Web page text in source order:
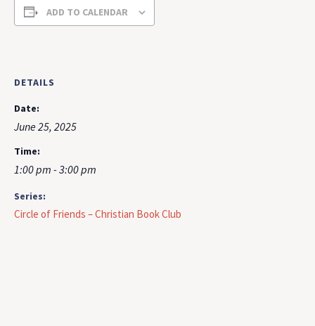
ADD TO CALENDAR
DETAILS
Date:
June 25, 2025
Time:
1:00 pm - 3:00 pm
Series:
Circle of Friends – Christian Book Club